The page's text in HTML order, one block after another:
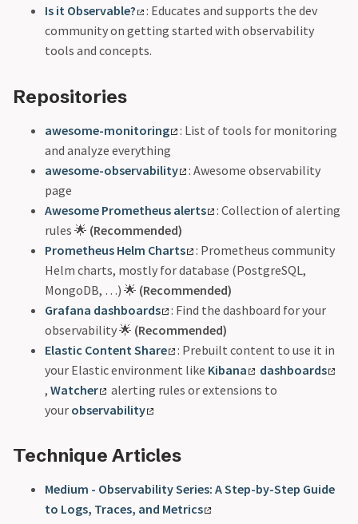
Is it Observable?
: Educates and supports the dev
community on getting started with observability
tools and concepts.
Repositories
awesome-monitoring
: List of tools for monitoring
and analyze everything
awesome-observability
: Awesome observability
page
Awesome Prometheus alerts
: Collection of alerting
rules 🌟 (Recommended)
Prometheus Helm Charts
: Prometheus community
Helm charts, mostly for database (PostgreSQL,
MongoDB, …) 🌟 (Recommended)
Grafana dashboards
: Find the dashboard for your
observability 🌟 (Recommended)
Elastic Content Share
: Prebuilt content to use it in
your Elastic environment like Kibana
dashboards
, Watcher
alerting rules or extensions to
your observability
Technique Articles
Medium - Observability Series: A Step-by-Step Guide
to Logs, Traces, and Metrics